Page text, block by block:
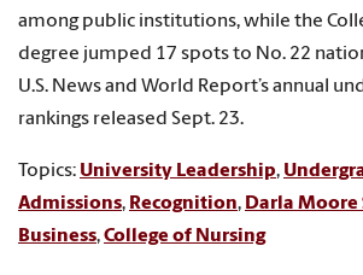
among public institutions, while the
degree jumped 17 spots to No. 22
U.S. News and World Report’s annual
rankings released Sept. 23.
Topics: University Leadership,
Admissions, Recognition, Darla Moore
Business,College of Nursing